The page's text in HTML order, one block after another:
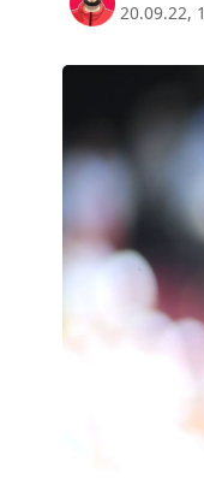
20.09.22,